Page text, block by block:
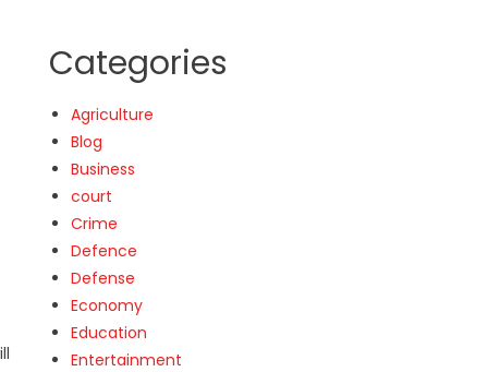
Categories
Agriculture
Blog
Business
court
Crime
Defence
Defense
Economy
Education
Entertainment